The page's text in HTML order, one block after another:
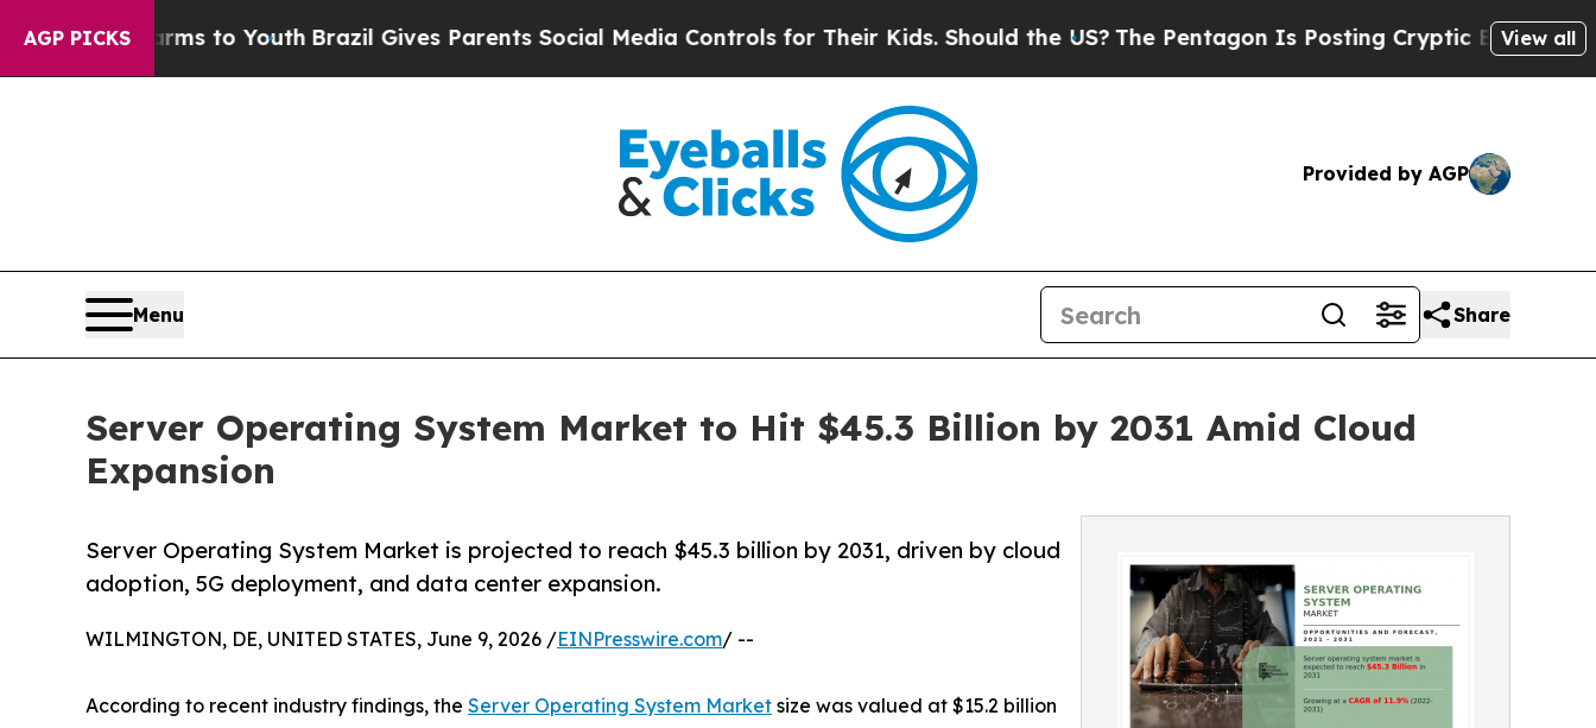
AGP PICKS
to Youth Brazil Gives Parents Social Media Controls for Their Kids. Should the US?The Pentagon Is Posting Cryptic Biblical Messages on
View all
Provided by AGP
Menu Share
Server Operating System Market to Hit $45.3 Billion by 2031 Amid Cloud
Expansion
Server Operating System Market is projected to reach $45.3 billion by 2031, driven by cloud
adoption, 5G deployment, and data center expansion.
WILMINGTON, DE, UNITED STATES, June 9, 2026 /EINPresswire.com/ --
According to recent industry findings, the Server Operating System Market size was valued at $15.2 billion